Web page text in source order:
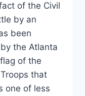
of the Civil
by an
been
the Atlanta
of the
that
one of less